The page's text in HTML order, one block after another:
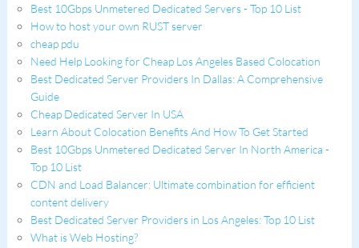
Best 10Gbps Unmetered Dedicated Servers - Top 10 List
How to host your own RUST server
cheap pdu
Need Help Looking for Cheap Los Angeles Based Colocation
Best Dedicated Server Providers In Dallas: A Comprehensive
Guide
Cheap Dedicated Server In USA
Learn About Colocation Benefits And How To Get Started
Best 10Gbps Unmetered Dedicated Server In North America -
Top 10 List
CDN and Load Balancer: Ultimate combination for efficient
content delivery
Best Dedicated Server Providers in Los Angeles: Top 10 List
What is Web Hosting?